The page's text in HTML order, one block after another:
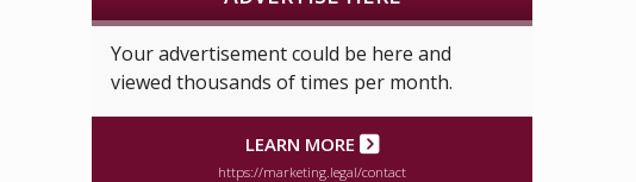
Your advertisement could be here and
viewed thousands of times per month.
LEARN MORE
https://marketing.legal/contact